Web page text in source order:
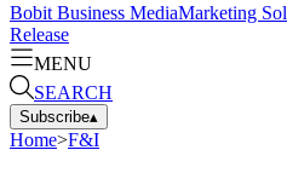
Bobit Business MediaMarketing
Release
MENU
SEARCH
Subscribe▴
Home>F&I